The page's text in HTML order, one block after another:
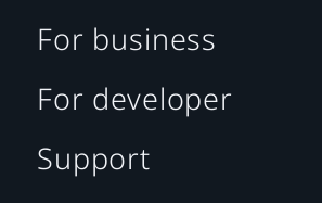
For business
For developer
Support